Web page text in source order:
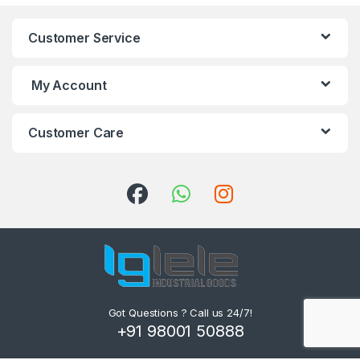
Customer Service
My Account
Customer Care
Got Questions ? Call us 24/7!
+91 98001 50888